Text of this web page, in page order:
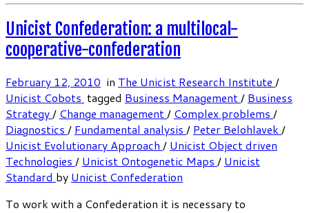
Unicist Confederation: a multilocal-
cooperative-confederation
February 12, 2010 in The Unicist Research Institute /
Unicist Cobots tagged Business Management/ Business
Strategy/ Change management/ Complex problems /
Diagnostics / Fundamental analysis / Peter Belohlavek /
Unicist Evolutionary Approach / Unicist Object driven
Technologies / Unicist Ontogenetic Maps / Unicist
Standard by Unicist Confederation
To work with a Confederation it is necessary to